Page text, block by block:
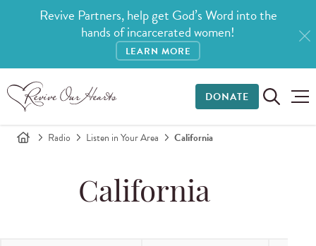
Revive Partners, help get God’s Word into the
hands of incarcerated women!
LEARN MORE
DONATE
Radio Listen in Your Area California
California